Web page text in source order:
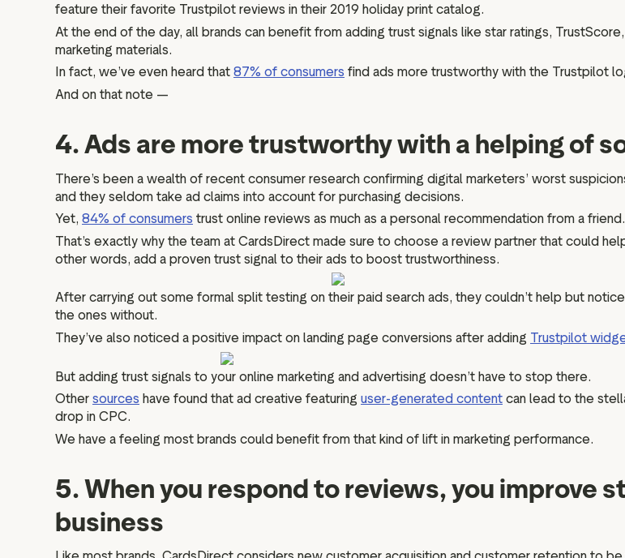
feature their favorite Trustpilot reviews in their 2019 holiday print catalog.
At the end of the day, all brands can benefit from adding trust signals like star ratings,
marketing materials.
In fact, we’ve even heard that 87% of consumers find ads more trustworthy with the Trustpilot
And on that note —
4. Ads are more trustworthy with a helping of
There’s been a wealth of recent consumer research confirming digital marketers’ worst
and they seldom take ad claims into account for purchasing decisions.
Yet, 84% of consumers trust online reviews as much as a personal recommendation from a friend.
That’s exactly why the team at CardsDirect made sure to choose a review partner that could
other words, add a proven trust signal to their ads to boost trustworthiness.
After carrying out some formal split testing on their paid search ads, they couldn’t help but
the ones without.
They’ve also noticed a positive impact on landing page conversions after adding Trustpilot
But adding trust signals to your online marketing and advertising doesn’t have to stop there.
Other sources have found that ad creative featuring user-generated content can lead to the
drop in CPC.
We have a feeling most brands could benefit from that kind of lift in marketing performance.
5. When you respond to reviews, you improve
business